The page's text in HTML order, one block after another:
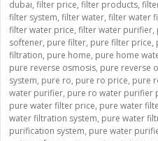
dubai, filter price, filter products,
filter system, filter water, filter water
filter water price, filter water purifier,
softener, pure filter, pure filter price,
filtration, pure home, pure home
pure reverse osmosis, pure reverse
system, pure ro, pure ro price, pure
water purifier, pure ro water purifier
pure water filter price, pure water
water filtration system, pure water
purification system, pure water